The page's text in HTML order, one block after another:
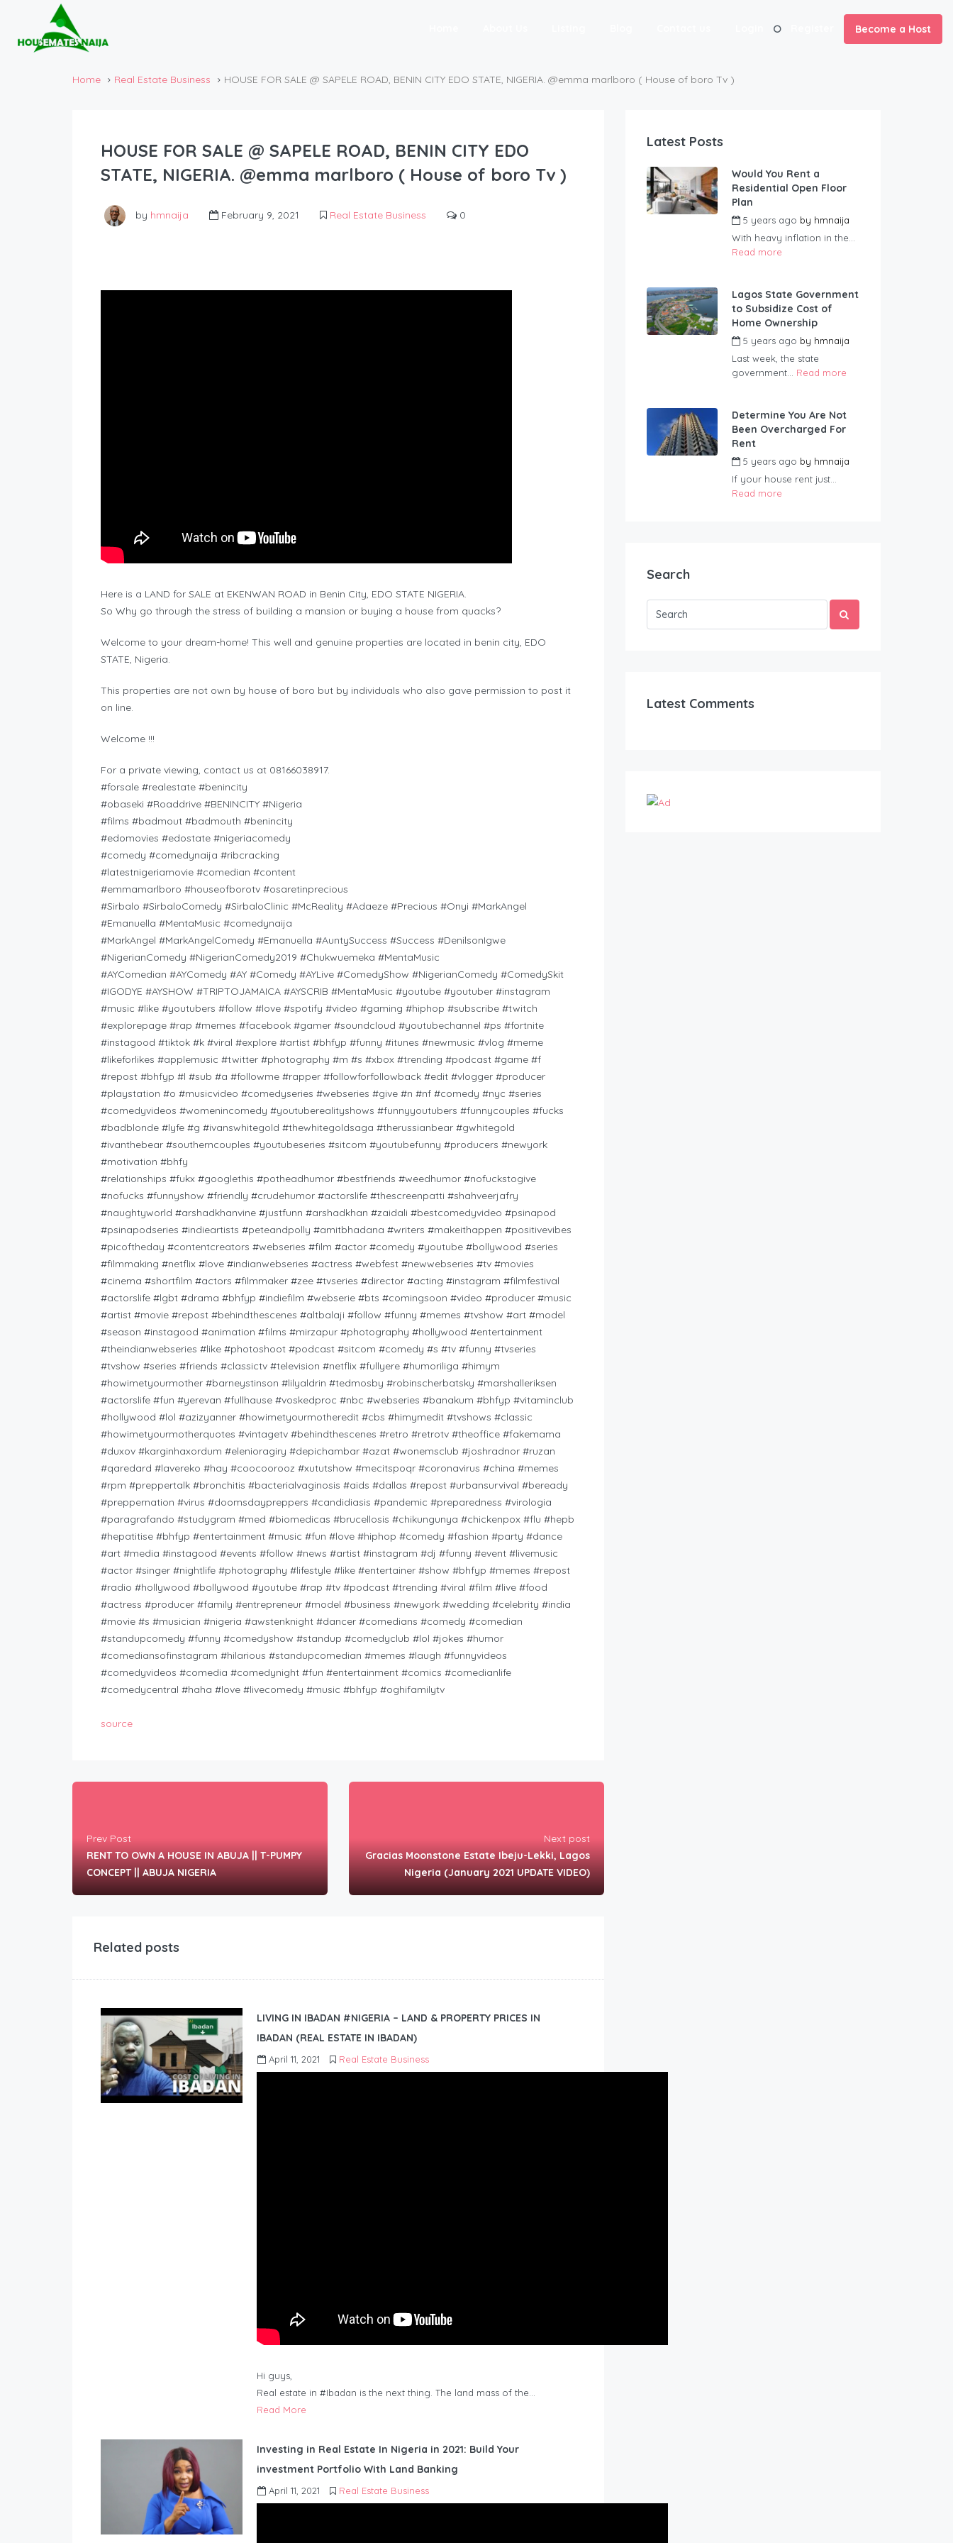
Become a Host
Home Real Estate Business HOUSE FOR SALE @ SAPELE ROAD, BENIN CITY EDO STATE, NIGERIA. @emma marlboro ( House of boro Tv )
HOUSE FOR SALE @ SAPELE ROAD, BENIN CITY EDO
STATE, NIGERIA. @emma marlboro ( House of boro Tv )
by hmnaija February 9, 2021 Real Estate Business 0
Here is a LAND for SALE at EKENWAN ROAD in Benin City, EDO STATE NIGERIA.
So Why go through the stress of building a mansion or buying a house from quacks?
Welcome to your dream-home! This well and genuine properties are located in benin city, EDO
STATE, Nigeria.
This properties are not own by house of boro but by individuals who also gave permission to post it
on line.
Welcome !!!
For a private viewing, contact us at 08166038917.
#forsale #realestate #benincity
#obaseki #Roaddrive #BENINCITY #Nigeria
#films #badmout #badmouth #benincity
#edomovies #edostate #nigeriacomedy
#comedy #comedynaija #ribcracking
#latestnigeriamovie #comedian #content
#emmamarlboro #houseofborotv #osaretinprecious
#Sirbalo #SirbaloComedy #SirbaloClinic #McReality #Adaeze #Precious #Onyi #MarkAngel
#Emanuella #MentaMusic #comedynaija
#MarkAngel #MarkAngelComedy #Emanuella #AuntySuccess #Success #DenilsonIgwe
#NigerianComedy #NigerianComedy2019 #Chukwuemeka #MentaMusic
#AYComedian #AYComedy #AY #Comedy #AYLive #ComedyShow #NigerianComedy #ComedySkit
#IGODYE #AYSHOW #TRIPTOJAMAICA #AYSCRIB #MentaMusic #youtube #youtuber #instagram
#music #like #youtubers #follow #love #spotify #video #gaming #hiphop #subscribe #twitch
#explorepage #rap #memes #facebook #gamer #soundcloud #youtubechannel #ps #fortnite
#instagood #tiktok #k #viral #explore #artist #bhfyp #funny #itunes #newmusic #vlog #meme
#likeforlikes #applemusic #twitter #photography #m #s #xbox #trending #podcast #game #f
#repost #bhfyp #l #sub #a #followme #rapper #followforfollowback #edit #vlogger #producer
#playstation #o #musicvideo #comedyseries #webseries #give #n #nf #comedy #nyc #series
#comedyvideos #womenincomedy #youtuberealityshows #funnyyoutubers #funnycouples #fucks
#badblonde #lyfe #g #ivanswhitegold #thewhitegoldsaga #therussianbear #gwhitegold
#ivanthebear #southerncouples #youtubeseries #sitcom #youtubefunny #producers #newyork
#motivation #bhfy
#relationships #fukx #googlethis #potheadhumor #bestfriends #weedhumor #nofuckstogive
#nofucks #funnyshow #friendly #crudehumor #actorslife #thescreenpatti #shahveerjafry
#naughtyworld #arshadkhanvine #justfunn #arshadkhan #zaidali #bestcomedyvideo #psinapod
#psinapodseries #indieartists #peteandpolly #amitbhadana #writers #makeithappen #positivevibes
#picoftheday #contentcreators #webseries #film #actor #comedy #youtube #bollywood #series
#filmmaking #netflix #love #indianwebseries #actress #webfest #newwebseries #tv #movies
#cinema #shortfilm #actors #filmmaker #zee #tvseries #director #acting #instagram #filmfestival
#actorslife #lgbt #drama #bhfyp #indiefilm #webserie #bts #comingsoon #video #producer #music
#artist #movie #repost #behindthescenes #altbalaji #follow #funny #memes #tvshow #art #model
#season #instagood #animation #films #mirzapur #photography #hollywood #entertainment
#theindianwebseries #like #photoshoot #podcast #sitcom #comedy #s #tv #funny #tvseries
#tvshow #series #friends #classictv #television #netflix #fullyere #humoriliga #himym
#howimetyourmother #barneystinson #lilyaldrin #tedmosby #robinscherbatsky #marshalleriksen
#actorslife #fun #yerevan #fullhause #voskedproc #nbc #webseries #banakum #bhfyp #vitaminclub
#hollywood #lol #azizyanner #howimetyourmotheredit #cbs #himymedit #tvshows #classic
#howimetyourmotherquotes #vintagetv #behindthescenes #retro #retrotv #theoffice #fakemama
#duxov #karginhaxordum #elenioragiry #depichambar #azat #wonemsclub #joshradnor #ruzan
#qaredard #lavereko #hay #coocoorooz #xututshow #mecitspoqr #coronavirus #china #memes
#rpm #preppertalk #bronchitis #bacterialvaginosis #aids #dallas #repost #urbansurvival #beready
#preppernation #virus #doomsdaypreppers #candidiasis #pandemic #preparedness #virologia
#paragrafando #studygram #med #biomedicas #brucellosis #chikungunya #chickenpox #flu #hepb
#hepatitise #bhfyp #entertainment #music #fun #love #hiphop #comedy #fashion #party #dance
#art #media #instagood #events #follow #news #artist #instagram #dj #funny #event #livemusic
#actor #singer #nightlife #photography #lifestyle #like #entertainer #show #bhfyp #memes #repost
#radio #hollywood #bollywood #youtube #rap #tv #podcast #trending #viral #film #live #food
#actress #producer #family #entrepreneur #model #business #newyork #wedding #celebrity #india
#movie #s #musician #nigeria #awstenknight #dancer #comedians #comedy #comedian
#standupcomedy #funny #comedyshow #standup #comedyclub #lol #jokes #humor
#comediansofinstagram #hilarious #standupcomedian #memes #laugh #funnyvideos
#comedyvideos #comedia #comedynight #fun #entertainment #comics #comedianlife
#comedycentral #haha #love #livecomedy #music #bhfyp #oghifamilytv
source
Prev Post
RENT TO OWN A HOUSE IN ABUJA || T-PUMPY
CONCEPT || ABUJA NIGERIA
Next post
Gracias Moonstone Estate Ibeju-Lekki, Lagos
Nigeria (January 2021 UPDATE VIDEO)
Related posts
LIVING IN IBADAN #NIGERIA – LAND & PROPERTY PRICES IN
IBADAN (REAL ESTATE IN IBADAN)
April 11, 2021 Real Estate Business
Hi guys,
Real estate in #Ibadan is the next thing. The land mass of the…
Read More
Investing in Real Estate In Nigeria in 2021: Build Your
investment Portfolio With Land Banking
April 11, 2021 Real Estate Business
Latest Posts
Would You Rent a
Residential Open Floor
Plan
5 years ago by hmnaija
With heavy inflation in the...
Read more
Lagos State Government
to Subsidize Cost of
Home Ownership
5 years ago by hmnaija
Last week, the state
government... Read more
Determine You Are Not
Been Overcharged For
Rent
5 years ago by hmnaija
If your house rent just...
Read more
Search
Latest Comments